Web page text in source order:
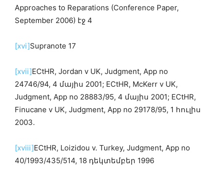
Approaches to Reparations (Conference Paper,
September 2006) էջ 4
[xvi]Supranote 17
[xvii]ECtHR, Jordan v UK, Judgment, App no
24746/94, 4 մայիս 2001; ECtHR, McKerr v UK,
Judgment, App no 28883/95, 4 մայիս 2001; ECtHR,
Finucane v UK, Judgment, App no 29178/95, 1 հուլիս
2003.
[xviii]ECtHR, Loizidou v. Turkey, Judgment, App no
40/1993/435/514, 18 դեկտեմբեր 1996